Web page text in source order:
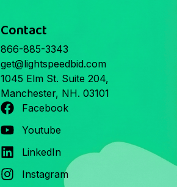
Contact
866-885-3343
get@lightspeedbid.com
1045 Elm St. Suite 204,
Manchester, NH. 03101
Facebook
Youtube
LinkedIn
Instagram